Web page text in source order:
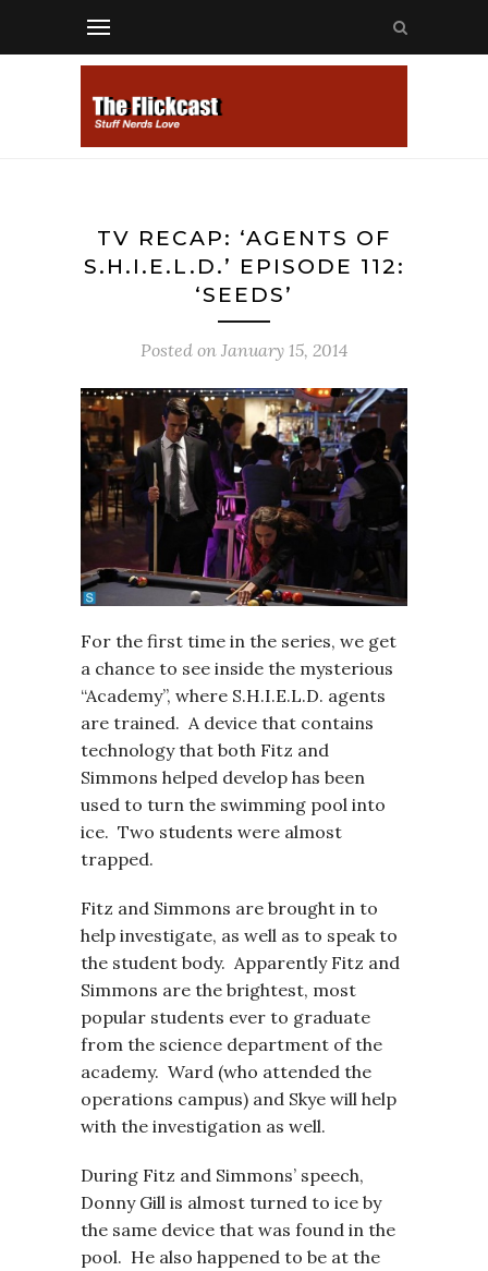
TV RECAP: ‘AGENTS OF
S.H.I.E.L.D.’ EPISODE 112:
‘SEEDS’
Posted on January 15, 2014
For the first time in the series, we get
a chance to see inside the mysterious
“Academy”, where S.H.I.E.L.D. agents
are trained. A device that contains
technology that both Fitz and
Simmons helped develop has been
used to turn the swimming pool into
ice. Two students were almost
trapped.
Fitz and Simmons are brought in to
help investigate, as well as to speak to
the student body. Apparently Fitz and
Simmons are the brightest, most
popular students ever to graduate
from the science department of the
academy. Ward (who attended the
operations campus) and Skye will help
with the investigation as well.
During Fitz and Simmons’ speech,
Donny Gill is almost turned to ice by
the same device that was found in the
pool. He also happened to be at the